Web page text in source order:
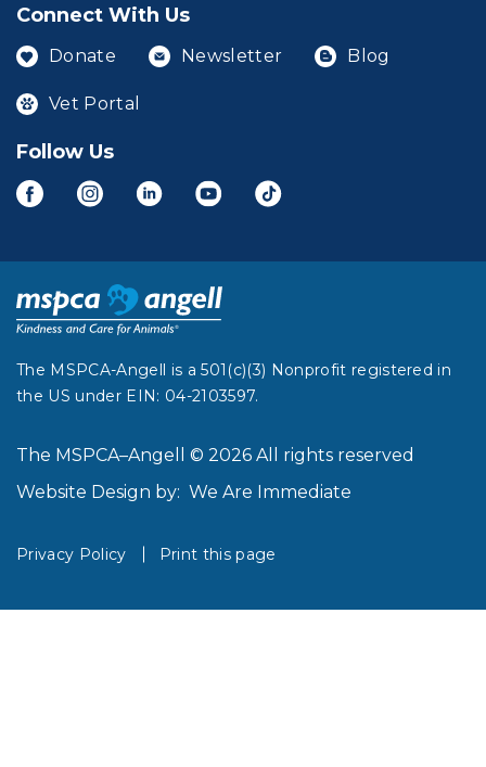
Connect With Us
Donate Newsletter Blog
Vet Portal
Follow Us
The MSPCA-Angell is a 501(c)(3) Nonprofit registered in
the US under EIN: 04-2103597.
The MSPCA–Angell © 2026 All rights reserved
Website Design by: We Are Immediate
Privacy Policy Print this page